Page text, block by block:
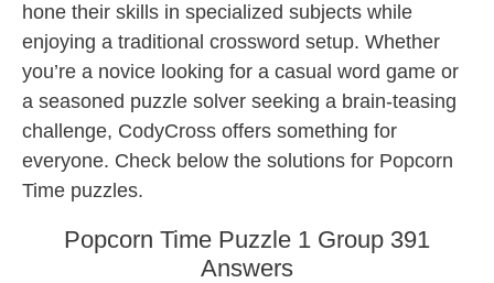
hone their skills in specialized subjects while
enjoying a traditional crossword setup. Whether
you’re a novice looking for a casual word game or
a seasoned puzzle solver seeking a brain-teasing
challenge, CodyCross offers something for
everyone. Check below the solutions for Popcorn
Time puzzles.
Popcorn Time Puzzle 1 Group 391
Answers